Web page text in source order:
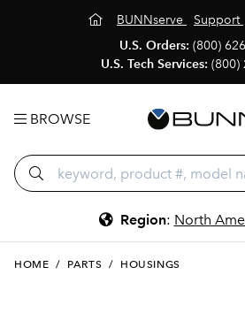
BUNNserve Support
U.S. Orders: (800)
U.S. Tech Services: (800)
BROWSE
Region: North
HOME / PARTS / HOUSINGS